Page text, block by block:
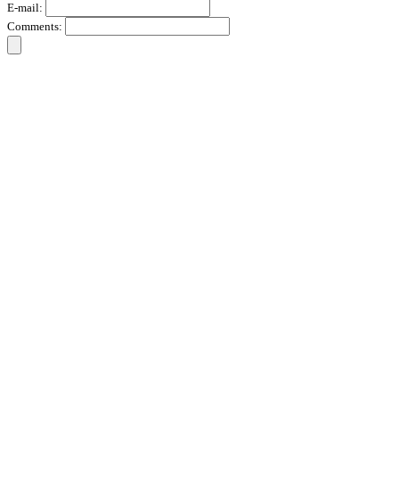
E-mail:
Comments: